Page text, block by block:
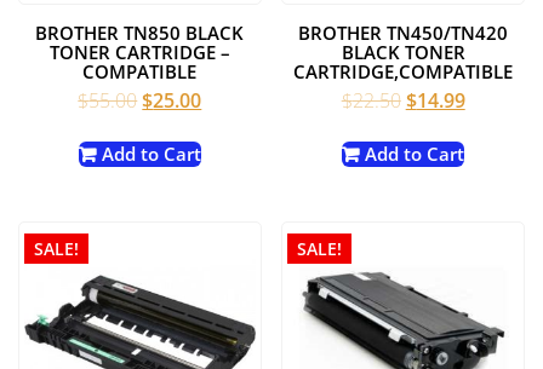
BROTHER TN850 BLACK
TONER CARTRIDGE –
COMPATIBLE
$55.00Original
was:
$25.00Current
is:
Add to Cart
BROTHER TN450/TN420
BLACK TONER
CARTRIDGE,COMPATIBLE
$22.50Original
was:
$14.99Current
is:
Add to Cart
SALE! SALE!